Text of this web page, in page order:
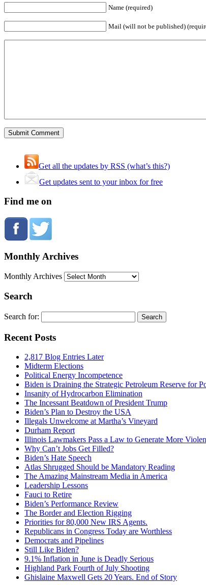
Name (required)
Mail (will not be published)
Get all the updates by RSS (what’s this?)
Get updates sent to your inbox for free
Find me on
Monthly Archives
Monthly Archives
Search
Search for:
Recent Posts
2,817 Blog Entries Later
Midterm Elections
Political Energy Incompetence
Biden is Draining the Strategic Petroleum Reserve for
Insanity of Hydrocarbon Elimination
The Incessant Beatdown of President Trump
Biden’s Plan to Destroy the USA
Illegals Unwelcome at Martha’s Vineyard
Durham Report
Illinois Lawmakers Pass a Law to Generate More
Why Can’t Jobs Get Filled?
Biden’s Hate Speech
Atlas Shrugged Should be Mandatory Reading
The Amazing Mainstream Media in America
Leadership Lessons
Fauci to Retire
Biden’s Performance Review
The Border and Election Rigging
Priorities for 80,000 New IRS Agents.
Republicans in Congress Today are Worthless
Democrats and Pipelines
Still Like Biden?
9.1% Inflation in June is Deadly Serious
Highland Park Fourth of July Shooting
Ghislaine Maxwell Gets 20 Years. End of Story